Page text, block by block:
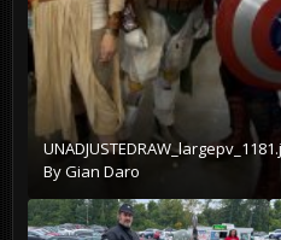
ByGian Daro